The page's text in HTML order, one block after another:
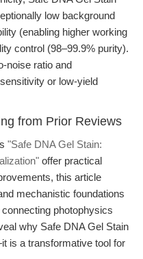
low background
(enabling higher working
control (98–99.9% purity).
noise ratio and
or low-yield
from Prior Reviews
"Safe DNA Gel Stain:
offer practical
this article
mechanistic foundations
photophysics
why Safe DNA Gel Stain
is a transformative tool for